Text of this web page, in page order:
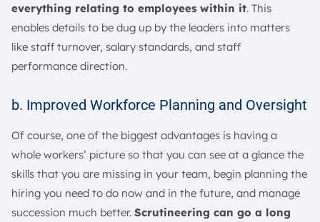
everything relating to employees within it. This
enables details to be dug up by the leaders into matters
like staff turnover, salary standards, and staff
performance direction.
b. Improved Workforce Planning and Oversight
Of course, one of the biggest advantages is having a
whole workers’ picture so that you can see at a glance the
skills that you are missing in your team, begin planning the
hiring you need to do now and in the future, and manage
succession much better. Scrutineering can go a long